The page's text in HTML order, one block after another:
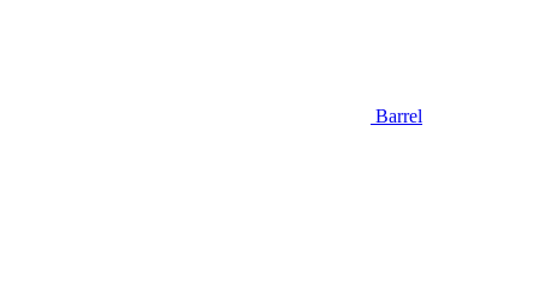
Barrel